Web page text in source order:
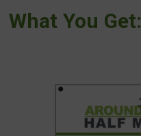
What You Get: